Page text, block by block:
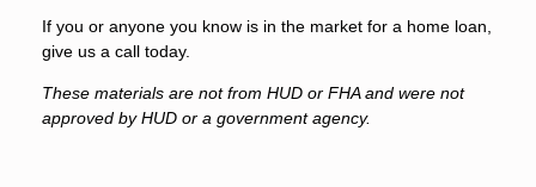
If you or anyone you know is in the market for a home loan,
give us a call today.
These materials are not from HUD or FHA and were not
approved by HUD or a government agency.